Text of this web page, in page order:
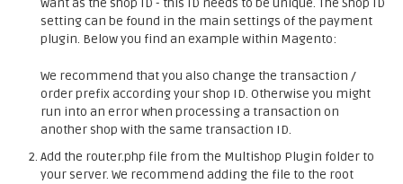
want as the shop ID - this ID needs to be unique. The Shop ID
setting can be found in the main settings of the payment
plugin. Below you find an example within Magento:
We recommend that you also change the transaction /
order prefix according your shop ID. Otherwise you might
run into an error when processing a transaction on
another shop with the same transaction ID.
Add the router.php file from the Multishop Plugin folder to
your server. We recommend adding the file to the root